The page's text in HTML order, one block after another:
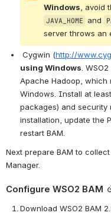
Windows
JAVA_HOME and
server throws an
Cygwin (http://
using Windows. WSO2
Apache Hadoop, which
Windows. Install at
packages) and security
installation, update the
restart BAM.
Next prepare BAM to
Manager.
Configure WSO2 BAM